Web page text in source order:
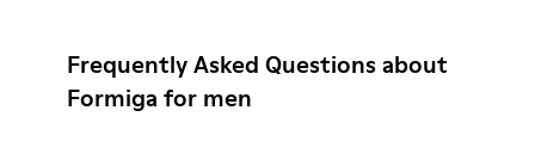
Frequently Asked Questions about
Formiga for men